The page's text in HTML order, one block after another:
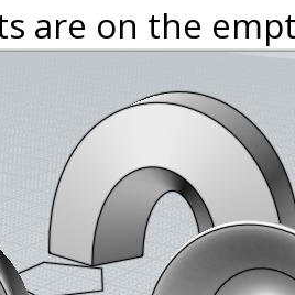
are on the